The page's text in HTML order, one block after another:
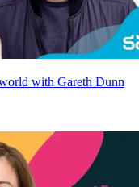
with Gareth Dunn